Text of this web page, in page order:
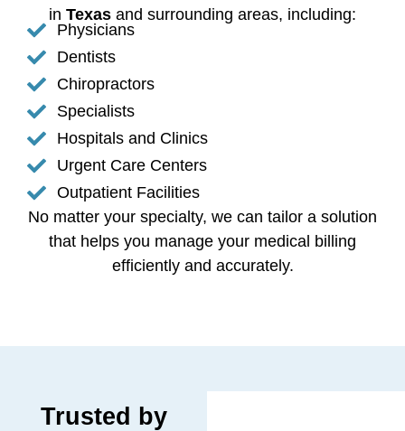
in Texas and surrounding areas, including:
Physicians
Dentists
Chiropractors
Specialists
Hospitals and Clinics
Urgent Care Centers
Outpatient Facilities
No matter your specialty, we can tailor a solution
that helps you manage your medical billing
efficiently and accurately.
Trusted by